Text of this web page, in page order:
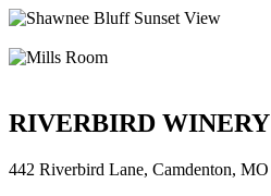
RIVERBIRD WINERY
442 Riverbird Lane, Camdenton, MO